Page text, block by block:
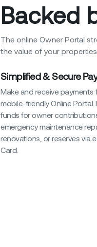
Backed
The online Owner Portal
the value of your properties.
Simplified & Secure
Make and receive payments
mobile-friendly Online Portal.
funds for owner
emergency maintenance
renovations, or reserves via
Card.